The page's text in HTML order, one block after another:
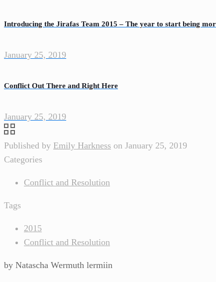
Introducing the Jirafas Team 2015 – The year to start being
January 25, 2019
Conflict Out There and Right Here
January 25, 2019
Published by Emily Harkness on January 25, 2019
Categories
Conflict and Resolution
Tags
2015
Conflict and Resolution
by Natascha Wermuth lermiin